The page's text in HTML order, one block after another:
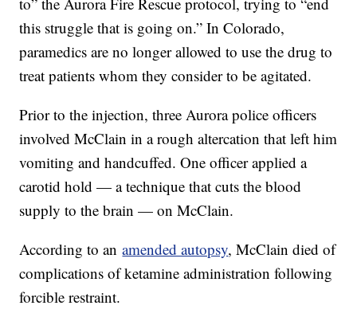
this struggle that is going on.” In Colorado,
paramedics are no longer allowed to use the drug to
treat patients whom they consider to be agitated.
Prior to the injection, three Aurora police officers
involved McClain in a rough altercation that left him
vomiting and handcuffed. One officer applied a
carotid hold — a technique that cuts the blood
supply to the brain — on McClain.
According to anamended autopsy, McClain died of
complications of ketamine administration following
forcible restraint.